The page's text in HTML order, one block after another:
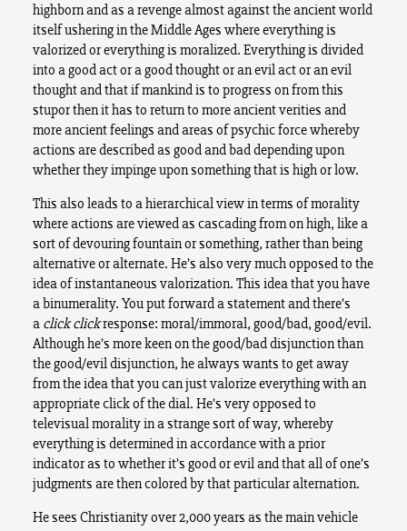
highborn and as a revenge almost against the ancient world
itself ushering in the Middle Ages where everything is
valorized or everything is moralized. Everything is divided
into a good act or a good thought or an evil act or an evil
thought and that if mankind is to progress on from this
stupor then it has to return to more ancient verities and
more ancient feelings and areas of psychic force whereby
actions are described as good and bad depending upon
whether they impinge upon something that is high or low.
This also leads to a hierarchical view in terms of morality
where actions are viewed as cascading from on high, like a
sort of devouring fountain or something, rather than being
alternative or alternate. He’s also very much opposed to the
idea of instantaneous valorization. This idea that you have
a binumerality. You put forward a statement and there’s
a click clickresponse: moral/immoral, good/bad, good/evil.
Although he’s more keen on the good/bad disjunction than
the good/evil disjunction, he always wants to get away
from the idea that you can just valorize everything with an
appropriate click of the dial. He’s very opposed to
televisual morality in a strange sort of way, whereby
everything is determined in accordance with a prior
indicator as to whether it’s good or evil and that all of one’s
judgments are then colored by that particular alternation.
He sees Christianity over 2,000 years as the main vehicle